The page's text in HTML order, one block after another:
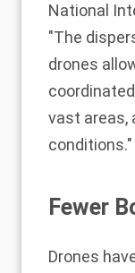
National
"The
drones
vast areas,
conditions."
Fewer
Drones